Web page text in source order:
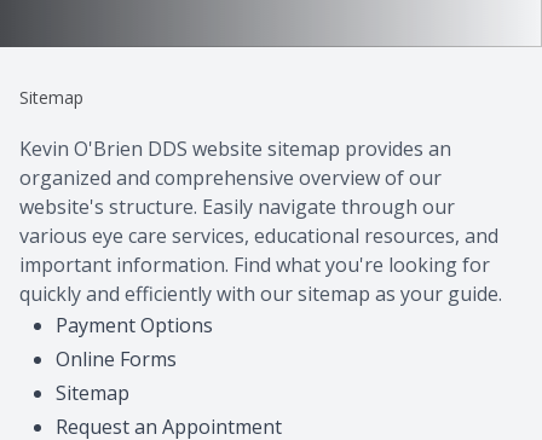
Sitemap
Kevin O'Brien DDS website sitemap provides an
organized and comprehensive overview of our
website's structure. Easily navigate through our
various eye care services, educational resources, and
important information. Find what you're looking for
quickly and efficiently with our sitemap as your guide.
Payment Options
Online Forms
Sitemap
Request an Appointment
SE HABLA ESPAÑOL
SMILE GALLERY
CONTACT US
Book